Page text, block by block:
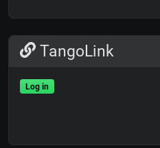
TangoLink
Log in